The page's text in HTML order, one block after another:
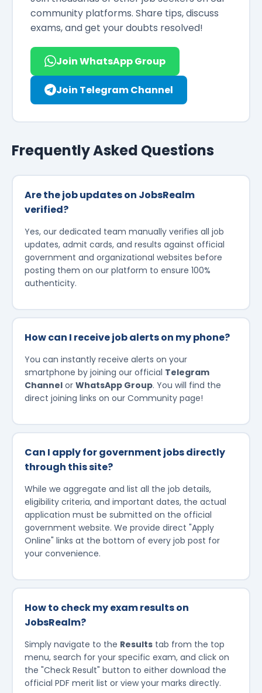
community platforms. Share tips, discuss
exams, and get your doubts resolved!
Join WhatsApp Group
Join Telegram Channel
Frequently Asked Questions
Are the job updates on JobsRealm
verified?
Yes, our dedicated team manually verifies all job
updates, admit cards, and results against official
government and organizational websites before
posting them on our platform to ensure 100%
authenticity.
How can I receive job alerts on my phone?
You can instantly receive alerts on your
smartphone by joining our official Telegram
Channelor WhatsApp Group. You will find the
direct joining links on our Community page!
Can I apply for government jobs directly
through this site?
While we aggregate and list all the job details,
eligibility criteria, and important dates, the actual
application must be submitted on the official
government website. We provide direct "Apply
Online" links at the bottom of every job post for
your convenience.
How to check my exam results on
JobsRealm?
Simply navigate to the Resultstab from the top
menu, search for your specific exam, and click on
the "Check Result" button to either download the
official PDF merit list or view your marks directly.